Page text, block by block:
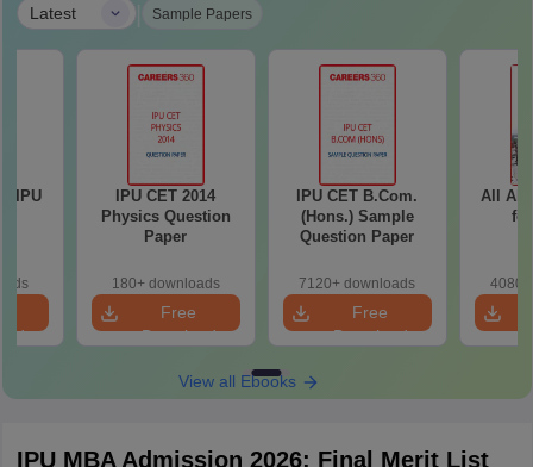
Latest | Sample Papers
IPU CET 2014
Physics Question
Paper
180+ downloads
Free
Download
IPU CET B.Com.
(Hons.) Sample
Question Paper
7120+ downloads
Free
Download
All
View all Ebooks
IPU MBA Admission 2026: Final Merit List